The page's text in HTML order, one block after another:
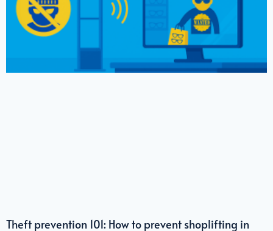
Theft prevention 101: How to prevent shoplifting in